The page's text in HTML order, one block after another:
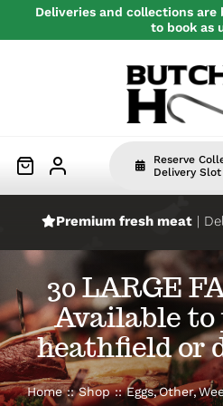
to
Deliveries and collections are
to book as
Home
Beef
Pork
Reserve
Delivery Slot
Premium fresh meat |
30 LARGE
Available to
heathfield or
Home Shop Eggs Other